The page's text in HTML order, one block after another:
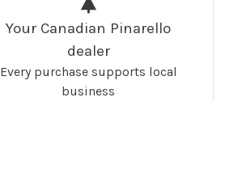
Your Canadian Pinarello
dealer
Every purchase supports local
business